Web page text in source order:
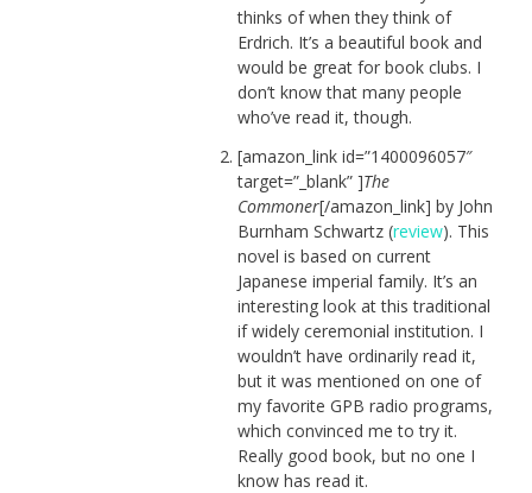
thinks of when they think of
Erdrich. It’s a beautiful book and
would be great for book clubs. I
don’t know that many people
who’ve read it, though.
[amazon_link id=”1400096057″
target=”_blank” ]The
Commoner[/amazon_link] by John
Burnham Schwartz (review). This
novel is based on current
Japanese imperial family. It’s an
interesting look at this traditional
if widely ceremonial institution. I
wouldn’t have ordinarily read it,
but it was mentioned on one of
my favorite GPB radio programs,
which convinced me to try it.
Really good book, but no one I
know has read it.